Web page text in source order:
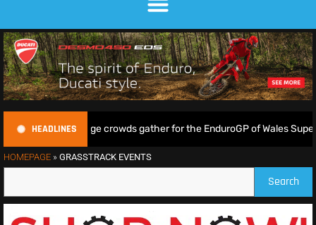
HEADLINES
shine as huge crowds gather for the EnduroGP of Wales Supertest
HOMEPAGE » GRASSTRACK EVENTS
Search